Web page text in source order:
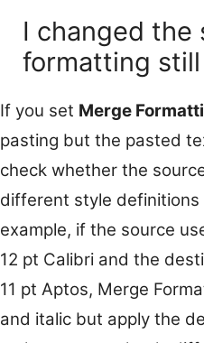
I changed
formatting still
If you set Merge
pasting but the pasted
check whether the
different style definitions
example, if the source
12 pt Calibri and the
11 pt Aptos, Merge
and italic but apply the